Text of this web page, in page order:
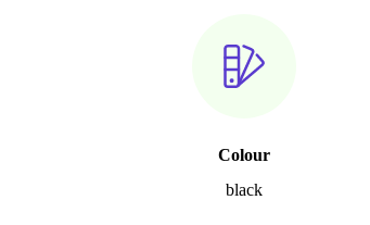
Colour
black